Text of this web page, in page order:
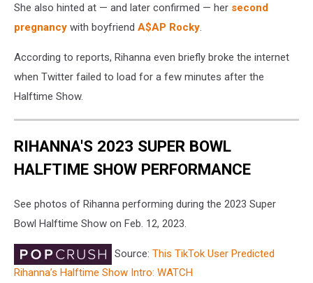
She also hinted at — and later confirmed — her second
pregnancy with boyfriend A$AP Rocky.
According to reports, Rihanna even briefly broke the internet
when Twitter failed to load for a few minutes after the
Halftime Show.
RIHANNA'S 2023 SUPER BOWL
HALFTIME SHOW PERFORMANCE
See photos of Rihanna performing during the 2023 Super
Bowl Halftime Show on Feb. 12, 2023.
Source: This TikTok User Predicted
Rihanna’s Halftime Show Intro: WATCH